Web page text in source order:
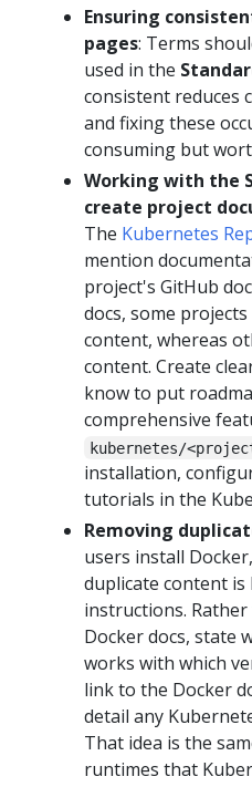
Ensuring
pages: Terms
used in the
consistent reduces
and fixing these
consuming but
Working with the
create project
The Kubernetes
mention
project's GitHub
docs, some
content, whereas
content. Create
know to put
comprehensive
kubernetes/
installation,
tutorials in the
Removing
users install
duplicate content
instructions.
Docker docs, state
works with which
link to the Docker
detail any
That idea is the
runtimes that